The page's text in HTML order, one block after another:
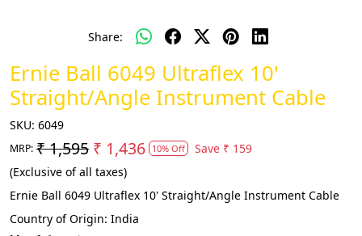
Share:
Ernie Ball 6049 Ultraflex 10'
Straight/Angle Instrument Cable
SKU: 6049
MRP: ₹ 1,595 ₹ 1,436 10% Off Save ₹ 159
(Exclusive of all taxes)
Ernie Ball 6049 Ultraflex 10' Straight/Angle Instrument Cable
Country of Origin: India